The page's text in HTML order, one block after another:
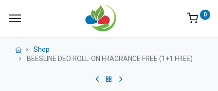
0
Shop
BEESLINE DEO ROLL-ON FRAGRANCE FREE (1+1 FREE)